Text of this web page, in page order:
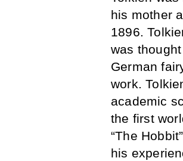
his mother
1896.
was
German
work.
academic
the first
“The
his